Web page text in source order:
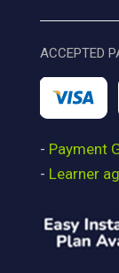
ACCEPTED
- Payment
- Learner